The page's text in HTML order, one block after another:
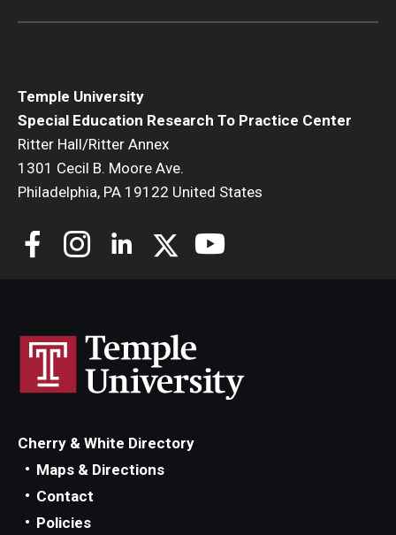
Temple University
Special Education Research To Practice Center
Ritter Hall/Ritter Annex
1301 Cecil B. Moore Ave.
Philadelphia, PA 19122 United States
Cherry & White Directory
Maps & Directions
Contact
Policies